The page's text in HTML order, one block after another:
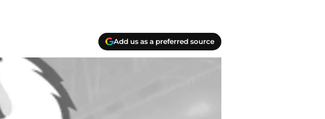
Add us as a preferred source